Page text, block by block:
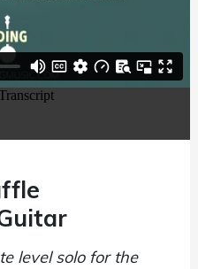
level solo for the